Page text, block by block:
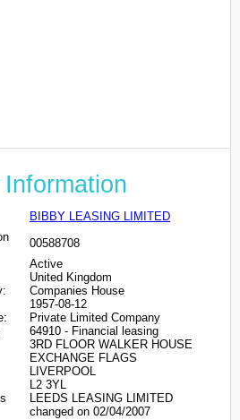
BIBBY LEASING LIMITED
00588708
Active
United Kingdom
Companies House
1957-08-12
Private Limited Company
64910 - Financial leasing
3RD FLOOR WALKER HOUSE
EXCHANGE FLAGS
LIVERPOOL
L2 3YL
LEEDS LEASING LIMITED
changed on 02/04/2007